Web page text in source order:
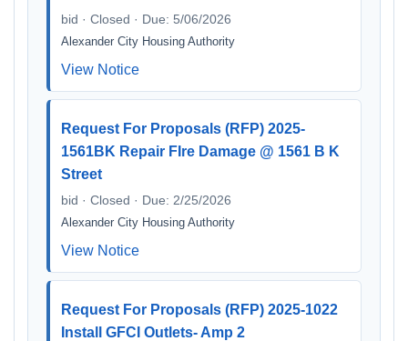
bid · Closed · Due: 5/06/2026
Alexander City Housing Authority
View Notice
Request For Proposals (RFP) 2025-
1561BK Repair FIre Damage @ 1561 B K
Street
bid · Closed · Due: 2/25/2026
Alexander City Housing Authority
View Notice
Request For Proposals (RFP) 2025-1022
Install GFCI Outlets- Amp 2